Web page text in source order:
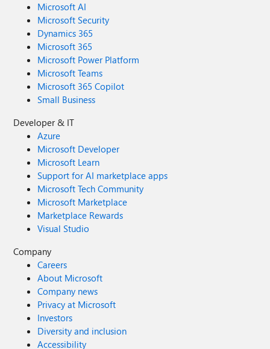
Microsoft AI
Microsoft Security
Dynamics 365
Microsoft 365
Microsoft Power Platform
Microsoft Teams
Microsoft 365 Copilot
Small Business
Developer & IT
Azure
Microsoft Developer
Microsoft Learn
Support for AI marketplace apps
Microsoft Tech Community
Microsoft Marketplace
Marketplace Rewards
Visual Studio
Company
Careers
About Microsoft
Company news
Privacy at Microsoft
Investors
Diversity and inclusion
Accessibility